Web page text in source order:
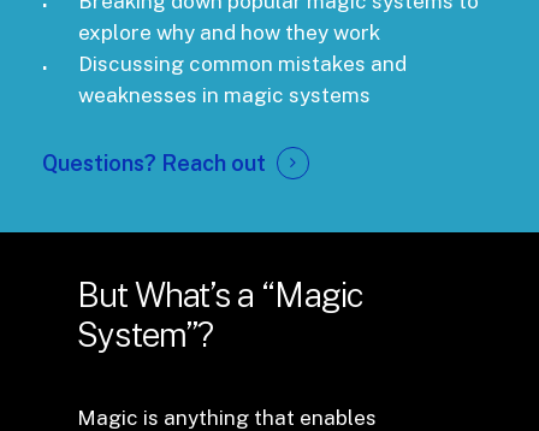
explore why and how they work
Discussing common mistakes and
weaknesses in magic systems
Questions? Reach out
But What’s a “Magic
System”?
Magic is anything that enables